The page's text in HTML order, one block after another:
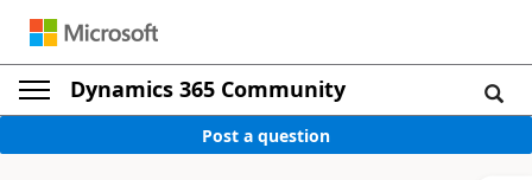
Dynamics 365 Community
Post a question